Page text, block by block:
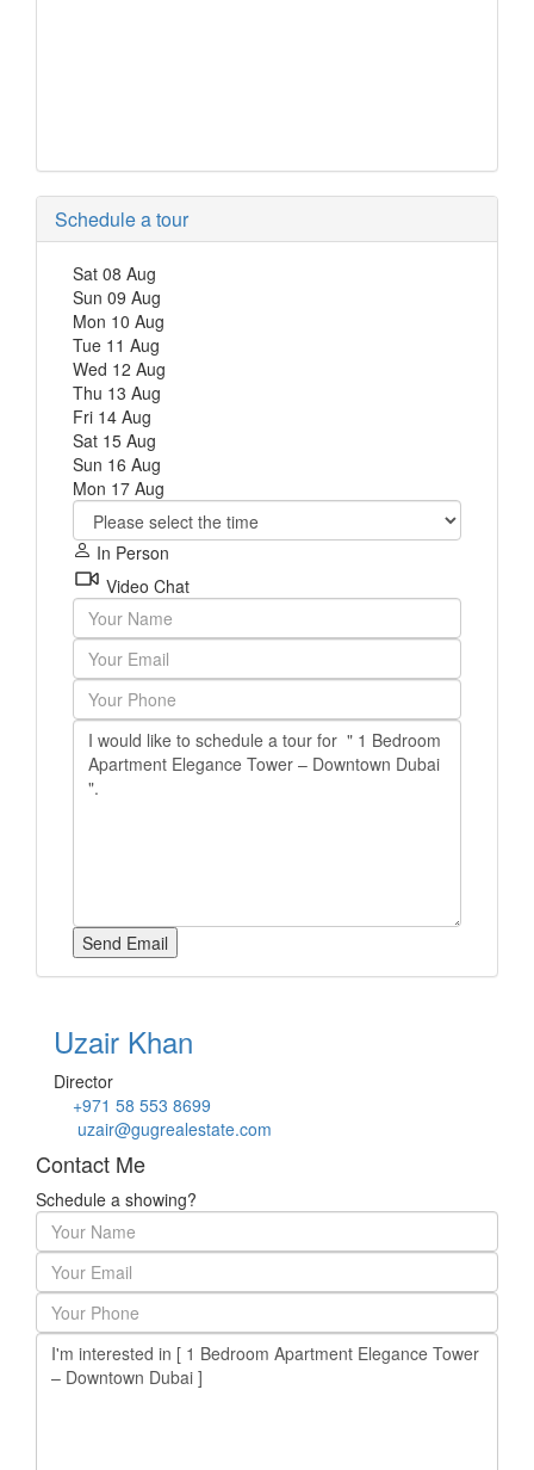
Schedule a tour
Sat 08 Aug
Sun 09 Aug
Mon 10 Aug
Tue 11 Aug
Wed 12 Aug
Thu 13 Aug
Fri 14 Aug
Sat 15 Aug
Sun 16 Aug
Mon 17 Aug
In Person
Video Chat
Uzair Khan
Director
+971 58 553 8699
uzair@gugrealestate.com
Contact Me
Schedule a showing?